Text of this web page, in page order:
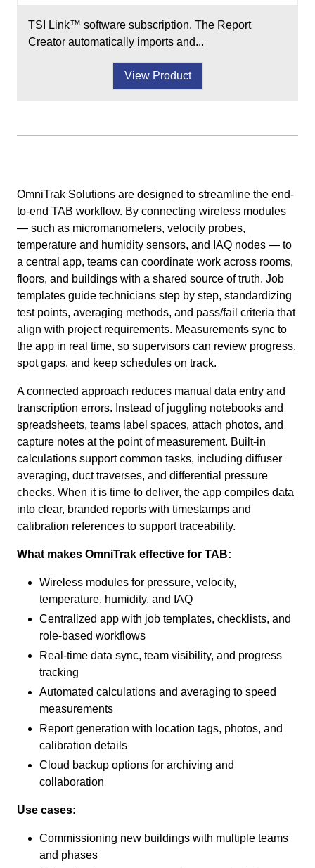
TSI Link™ software subscription. The Report
Creator automatically imports and...
View Product
OmniTrak Solutions are designed to streamline the end-
to-end TAB workflow. By connecting wireless modules
— such as micromanometers, velocity probes,
temperature and humidity sensors, and IAQ nodes — to
a central app, teams can coordinate work across rooms,
floors, and buildings with a shared source of truth. Job
templates guide technicians step by step, standardizing
test points, averaging methods, and pass/fail criteria that
align with project requirements. Measurements sync to
the app in real time, so supervisors can review progress,
spot gaps, and keep schedules on track.
A connected approach reduces manual data entry and
transcription errors. Instead of juggling notebooks and
spreadsheets, teams label spaces, attach photos, and
capture notes at the point of measurement. Built-in
calculations support common tasks, including diffuser
averaging, duct traverses, and differential pressure
checks. When it is time to deliver, the app compiles data
into clear, branded reports with timestamps and
calibration references to support traceability.
What makes OmniTrak effective for TAB:
Wireless modules for pressure, velocity,
temperature, humidity, and IAQ
Centralized app with job templates, checklists, and
role-based workflows
Real-time data sync, team visibility, and progress
tracking
Automated calculations and averaging to speed
measurements
Report generation with location tags, photos, and
calibration details
Cloud backup options for archiving and
collaboration
Use cases:
Commissioning new buildings with multiple teams
and phases